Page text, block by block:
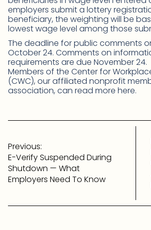
employers submit a lottery
beneficiary, the weighting will be
lowest wage level among those
The deadline for public comments
October 24. Comments on
requirements are due November 24.
Members of the Center for
(CWC), our affiliated nonprofit
association, can read more here.
Post
navigation
Previous:
E-Verify Suspended During
Shutdown — What
Employers Need To Know